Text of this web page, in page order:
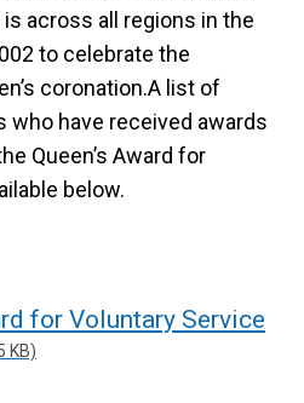
across all regions in the
to celebrate the
coronation.A list of
who have received awards
Queen’s Award for
below.
for Voluntary Service
KB)